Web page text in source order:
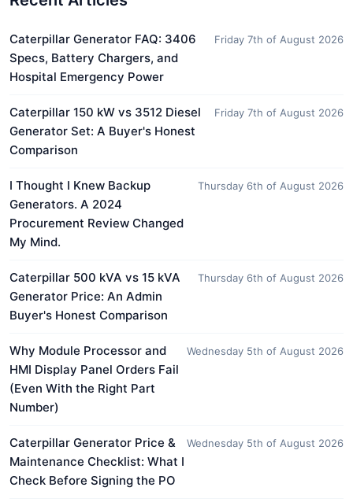
Caterpillar Generator FAQ: 3406
Specs, Battery Chargers, and
Hospital Emergency Power
Friday 7th of August 2026
Caterpillar 150 kW vs 3512 Diesel
Generator Set: A Buyer's Honest
Comparison
Friday 7th of August 2026
I Thought I Knew Backup
Generators. A 2024
Procurement Review Changed
My Mind.
Thursday 6th of August 2026
Caterpillar 500 kVA vs 15 kVA
Generator Price: An Admin
Buyer's Honest Comparison
Thursday 6th of August 2026
Why Module Processor and
HMI Display Panel Orders Fail
(Even With the Right Part
Number)
Wednesday 5th of August 2026
Caterpillar Generator Price &
Maintenance Checklist: What I
Check Before Signing the PO
Wednesday 5th of August 2026